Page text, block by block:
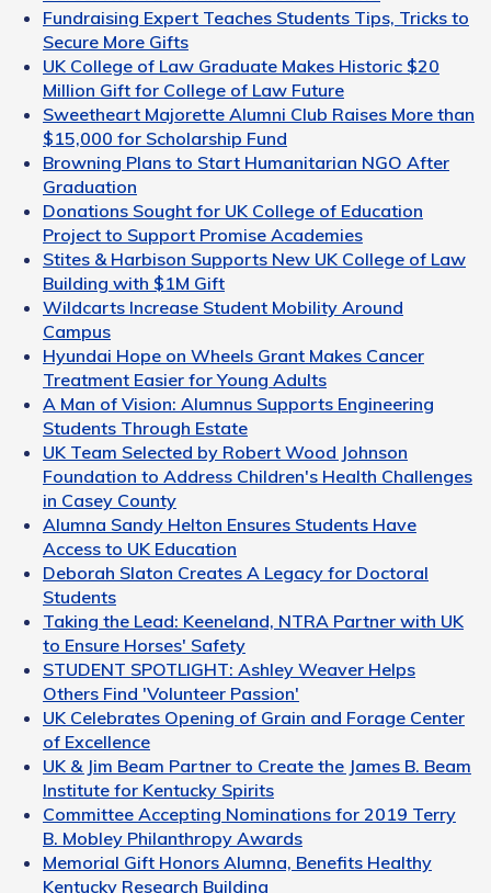
Fundraising Expert Teaches Students Tips, Tricks to
Secure More Gifts
UK College of Law Graduate Makes Historic $20
Million Gift for College of Law Future
Sweetheart Majorette Alumni Club Raises More than
$15,000 for Scholarship Fund
Browning Plans to Start Humanitarian NGO After
Graduation
Donations Sought for UK College of Education
Project to Support Promise Academies
Stites & Harbison Supports New UK College of Law
Building with $1M Gift
Wildcarts Increase Student Mobility Around
Campus
Hyundai Hope on Wheels Grant Makes Cancer
Treatment Easier for Young Adults
A Man of Vision: Alumnus Supports Engineering
Students Through Estate
UK Team Selected by Robert Wood Johnson
Foundation to Address Children's Health Challenges
in Casey County
Alumna Sandy Helton Ensures Students Have
Access to UK Education
Deborah Slaton Creates A Legacy for Doctoral
Students
Taking the Lead: Keeneland, NTRA Partner with UK
to Ensure Horses' Safety
STUDENT SPOTLIGHT: Ashley Weaver Helps
Others Find 'Volunteer Passion'
UK Celebrates Opening of Grain and Forage Center
of Excellence
UK & Jim Beam Partner to Create the James B. Beam
Institute for Kentucky Spirits
Committee Accepting Nominations for 2019 Terry
B. Mobley Philanthropy Awards
Memorial Gift Honors Alumna, Benefits Healthy
Kentucky Research Building